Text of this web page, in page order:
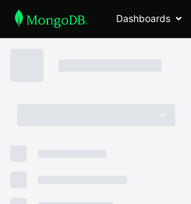
Dashboards